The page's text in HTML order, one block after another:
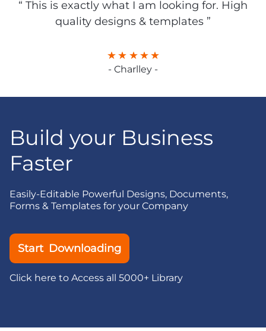
“ This is exactly what I am looking for. High
quality designs & templates ”
- Charlley -
Build your Business
Faster
Easily-Editable Powerful Designs, Documents,
Forms & Templates for your Company
Start Downloading
Click here to Access all 5000+ Library